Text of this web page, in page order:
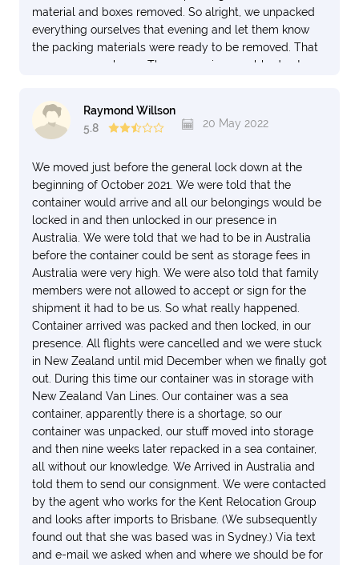
material and boxes removed. So alright, we unpacked
everything ourselves that evening and let them know
the packing materials were ready to be removed. That
was over a week ago. The garage is unusable due to
was supposed to be removed the day of delivery per
the contract. There is also an entire box of our items
on that have not garnered anything past the fact that
they agree it is missing. There were several irreparably
broken items (all from the few things they boxed up)
and I’ve asked several times about how to file a claim
but it’s apparent I’m being left to my own devices on
that. Please do your homework on this company. If you
simply google “NZ Van Lines reviews”, you will get so
much more than the Trust Pilot reviews they steer you
toward. Heck, someone was so dismayed they bought
the domain https://www.newzealandvanlines.com (as
opposed to the actual website of the company
https://nzvanlines.co.nz) to warn people off using them.
We certainly wish we had been more careful and we
regret having used them.
Raymond Willson
5.8
20 May 2022
We moved just before the general lock down at the
beginning of October 2021. We were told that the
container would arrive and all our belongings would be
locked in and then unlocked in our presence in
Australia. We were told that we had to be in Australia
before the container could be sent as storage fees in
Australia were very high. We were also told that family
members were not allowed to accept or sign for the
shipment it had to be us. So what really happened.
Container arrived was packed and then locked, in our
presence. All flights were cancelled and we were stuck
in New Zealand until mid December when we finally got
out. During this time our container was in storage with
New Zealand Van Lines. Our container was a sea
container, apparently there is a shortage, so our
container was unpacked, our stuff moved into storage
and then nine weeks later repacked in a sea container,
all without our knowledge. We Arrived in Australia and
told them to send our consignment. We were contacted
by the agent who works for the Kent Relocation Group
and looks after imports to Brisbane. (We subsequently
found out that she was based was in Sydney.) Via text
and e-mail we asked when and where we should be for